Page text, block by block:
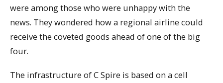
were among those who were unhappy with the
news. They wondered how a regional airline could
receive the coveted goods ahead of one of the big
four.
The infrastructure of C Spire is based on a cell